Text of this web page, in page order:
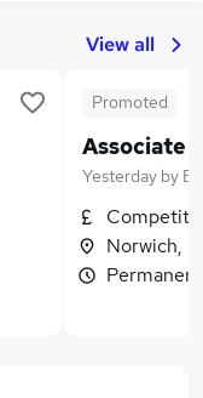
View all
Promoted
Associate
Yesterday by
Norwich,